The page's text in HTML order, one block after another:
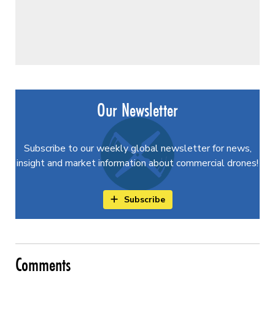
Our Newsletter
Subscribe to our weekly global newsletter for news,
insight and market information about commercial drones!
Subscribe
Comments